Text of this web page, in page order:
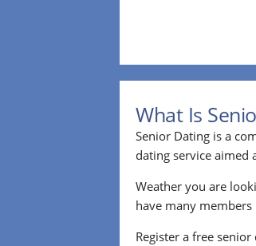
What Is
Senior Dating is a
dating service aimed
Weather you are
have many
Register a free